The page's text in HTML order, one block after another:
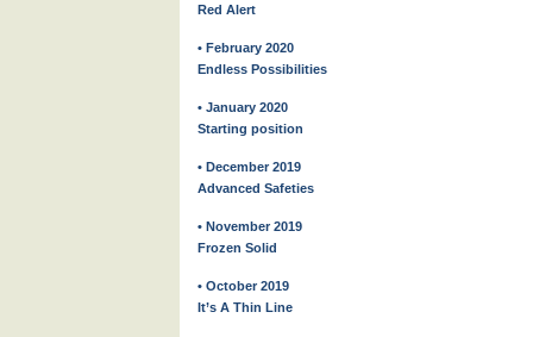
Red Alert
• February 2020
Endless Possibilities
• January 2020
Starting position
• December 2019
Advanced Safeties
• November 2019
Frozen Solid
• October 2019
It’s A Thin Line